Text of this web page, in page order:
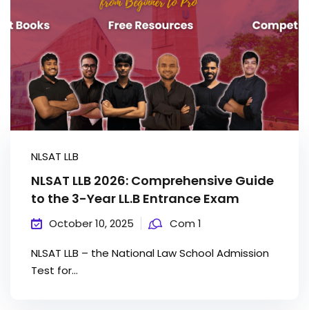
NLSAT LLB
NLSAT LLB 2026: Comprehensive Guide
to the 3-Year LL.B Entrance Exam
October 10, 2025 Com 1
NLSAT LLB – the National Law School Admission
Test for...